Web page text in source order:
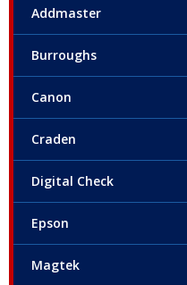
Addmaster
Burroughs
Canon
Craden
Digital Check
Epson
Magtek